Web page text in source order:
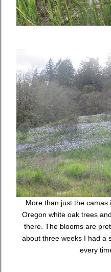
More than just the
Oregon white oak trees
there. The blooms are
about three weeks I had a
every